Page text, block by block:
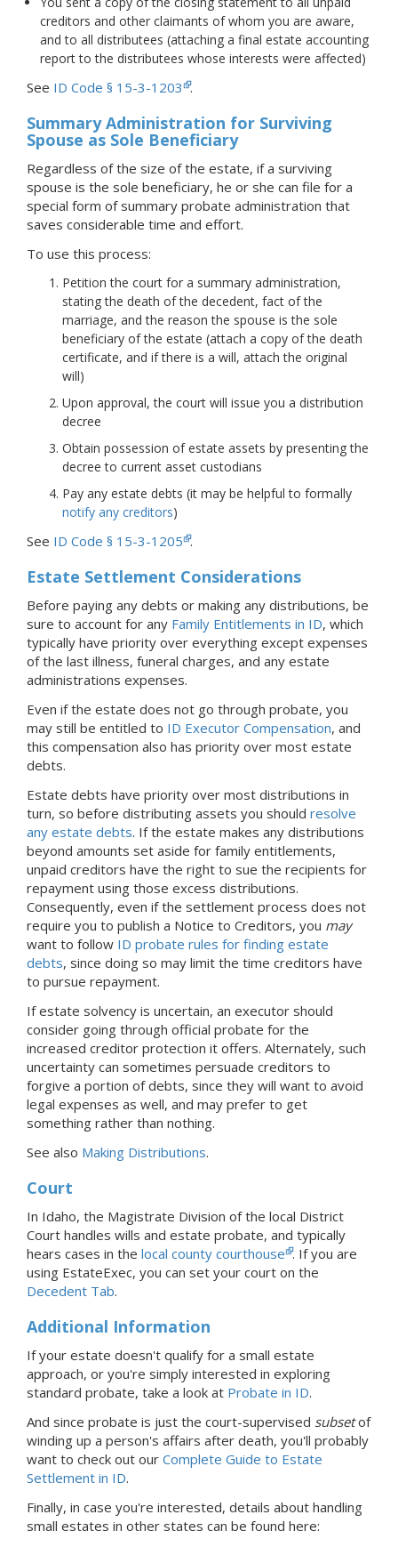
creditors and other claimants of whom you are aware,
and to all distributees (attaching a final estate accounting
report to the distributees whose interests were affected)
See ID Code § 15-3-1203 .
Summary Administration for Surviving
Spouse as Sole Beneficiary
Regardless of the size of the estate, if a surviving
spouse is the sole beneficiary, he or she can file for a
special form of summary probate administration that
saves considerable time and effort.
To use this process:
Petition the court for a summary administration,
stating the death of the decedent, fact of the
marriage, and the reason the spouse is the sole
beneficiary of the estate (attach a copy of the death
certificate, and if there is a will, attach the original
will)
Upon approval, the court will issue you a distribution
decree
Obtain possession of estate assets by presenting the
decree to current asset custodians
Pay any estate debts (it may be helpful to formally
notify any creditors)
See ID Code § 15-3-1205 .
Estate Settlement Considerations
Before paying any debts or making any distributions, be
sure to account for any Family Entitlements in ID, which
typically have priority over everything except expenses
of the last illness, funeral charges, and any estate
administrations expenses.
Even if the estate does not go through probate, you
may still be entitled to ID Executor Compensation, and
this compensation also has priority over most estate
debts.
Estate debts have priority over most distributions in
turn, so before distributing assets you should resolve
any estate debts. If the estate makes any distributions
beyond amounts set aside for family entitlements,
unpaid creditors have the right to sue the recipients for
repayment using those excess distributions.
Consequently, even if the settlement process does not
require you to publish a Notice to Creditors, you may
want to follow ID probate rules for finding estate
debts, since doing so may limit the time creditors have
to pursue repayment.
If estate solvency is uncertain, an executor should
consider going through official probate for the
increased creditor protection it offers. Alternately, such
uncertainty can sometimes persuade creditors to
forgive a portion of debts, since they will want to avoid
legal expenses as well, and may prefer to get
something rather than nothing.
See also Making Distributions.
Court
In Idaho, the Magistrate Division of the local District
Court handles wills and estate probate, and typically
hears cases in the local county courthouse . If you are
using EstateExec, you can set your court on the
Decedent Tab.
Additional Information
If your estate doesn't qualify for a small estate
approach, or you're simply interested in exploring
standard probate, take a look at Probate in ID.
And since probate is just the court-supervised subsetof
winding up a person's affairs after death, you'll probably
want to check out our Complete Guide to Estate
Settlement in ID.
Finally, in case you're interested, details about handling
small estates in other states can be found here: